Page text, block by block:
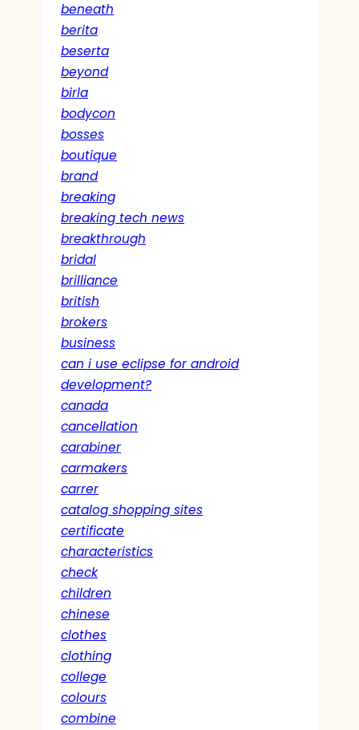
beneath
berita
beserta
beyond
birla
bodycon
bosses
boutique
brand
breaking
breaking tech news
breakthrough
bridal
brilliance
british
brokers
business
can i use eclipse for android
development?
canada
cancellation
carabiner
carmakers
carrer
catalog shopping sites
certificate
characteristics
check
children
chinese
clothes
clothing
college
colours
combine